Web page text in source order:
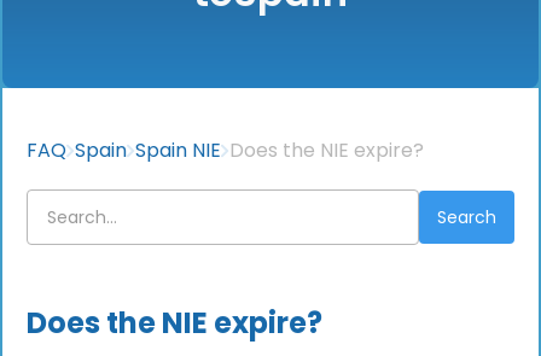
FAQ Spain Spain NIE Does the NIE expire?
Does the NIE expire?